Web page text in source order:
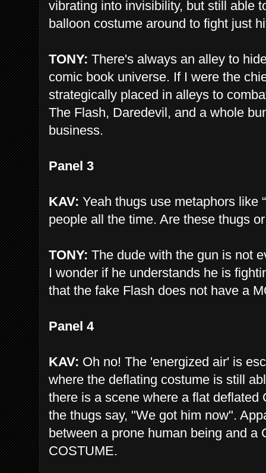
vibrating into invisibility, but still able
balloon costume around to fight just
TONY: There's always an alley to
comic book universe. If I were the
strategically placed in alleys to
The Flash, Daredevil, and a whole
business.
Panel 3
KAV: Yeah thugs use metaphors like
people all the time. Are these thugs
TONY: The dude with the gun is not
I wonder if he understands he is
that the fake Flash does not have a
Panel 4
KAV: Oh no! The 'energized air' is
where the deflating costume is still
there is a scene where a flat
the thugs say, "We got him now".
between a prone human being and a
COSTUME.